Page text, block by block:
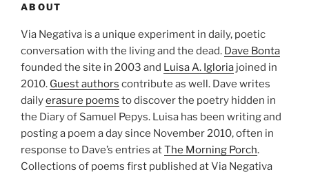
ABOUT
Via Negativa is a unique experiment in daily, poetic
conversation with the living and the dead. Dave Bonta
founded the site in 2003 and Luisa A. Igloria joined in
2010. Guest authors contribute as well. Dave writes
dailyerasure poems to discover the poetry hidden in
the Diary of Samuel Pepys. Luisa has been writing and
posting a poem a day since November 2010, often in
response to Dave’s entries atThe Morning Porch.
Collections of poems first published at Via Negativa